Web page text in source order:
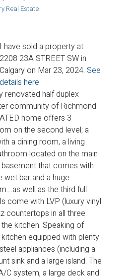
Real Estate
I have sold a property at
2208 23A STREET SW in
Calgary on Mar 23, 2024. See
details here
renovated half duplex
community of Richmond.
home offers 3
on the second level; a
a dining room, a living
located on the main
that comes with
bar and a huge
well as the third full
come with LVP (luxury vinyl
countertops in all three
kitchen. Speaking of
equipped with plenty
appliances (including a
sink and a large island. The
C system, a large deck and